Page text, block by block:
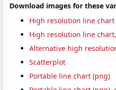
Download images for these
High resolution line chart
High resolution line
Alternative high
Scatterplot
Portable line chart (png)